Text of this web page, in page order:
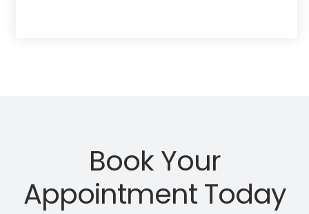
Book Your
Appointment Today